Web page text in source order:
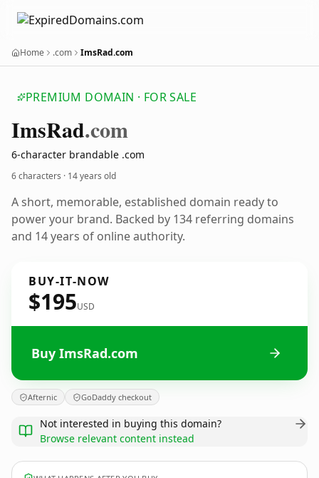
Home .com ImsRad.com
PREMIUM DOMAIN · FOR SALE
ImsRad.com
6-character brandable .com
6 characters · 14 years old
A short, memorable, established domain ready to
power your brand. Backed by 134 referring domains
and 14 years of online authority.
BUY-IT-NOW
$195USD
Buy ImsRad.com
Afternic GoDaddy checkout
Not interested in buying this domain?
Browse relevant content instead